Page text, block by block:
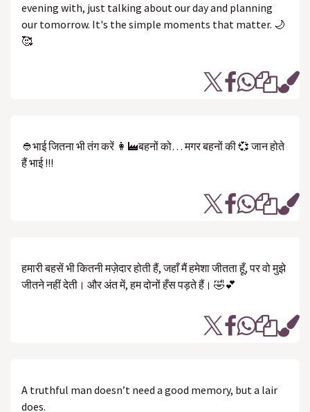
evening with, just talking about our day and planning
our tomorrow. It's the simple moments that matter. 🌙
🥰
👲भाई जितना भी तंग करें 👩‍🏭बहनों को… मगर बहनों की 💞 जान होते
हैं भाई !!!
हमारी बहसें भी कितनी मज़ेदार होती हैं, जहाँ मैं हमेशा जीतता हूँ, पर वो मुझे
जीतने नहीं देती। और अंत में, हम दोनों हँस पड़ते हैं। 🤣💕
A truthful man doesn’t need a good memory, but a lair
does.